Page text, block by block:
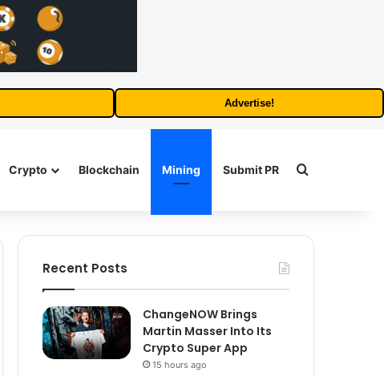
Advertise!
Crypto Blockchain Mining Submit PR Search for
Recent Posts
ChangeNOW Brings
Martin Masser Into Its
Crypto Super App
15 hours ago